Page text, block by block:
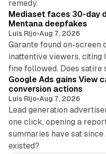
remedy.
Mediaset faces 30-day
Mentana deepfakes
Luis Rijo•Aug 7, 2026
Garante found on-screen
inattentive viewers, citing
fine followed. Does
Google Ads gains View
conversion actions
Luis Rijo•Aug 7, 2026
Lead generation
one click, opening a
summaries have sat
existed?